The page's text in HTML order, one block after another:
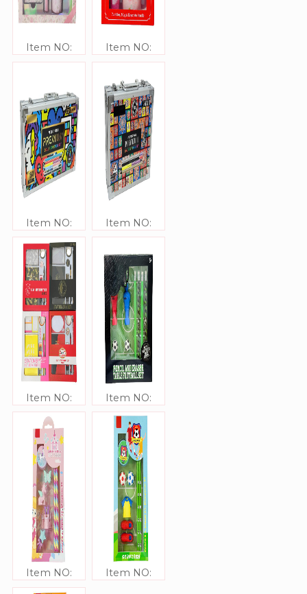
Item NO:
JJ306337
Item NO:
JJ306336
Item NO:
JJ306335
Item NO:
JJ306334
Item NO:
JJ306333
Item NO:
JJ306332
Item NO:
JJ306331
Item NO: